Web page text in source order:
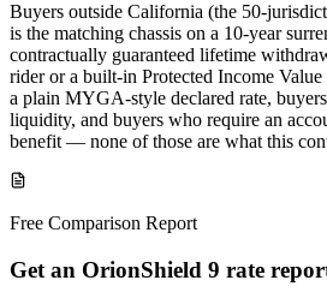
Buyers outside California (the 50-
is the matching chassis on a 10-year
contractually guaranteed lifetime
rider or a built-in Protected Income
a plain MYGA-style declared rate,
liquidity, and buyers who require an
benefit — none of those are what this
Free Comparison Report
Get an OrionShield 9 rate